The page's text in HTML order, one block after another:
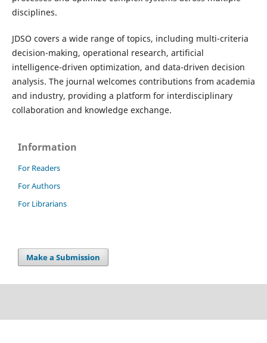
disciplines.
JDSO covers a wide range of topics, including multi-criteria
decision-making, operational research, artificial
intelligence-driven optimization, and data-driven decision
analysis. The journal welcomes contributions from academia
and industry, providing a platform for interdisciplinary
collaboration and knowledge exchange.
Information
For Readers
For Authors
For Librarians
Make a Submission